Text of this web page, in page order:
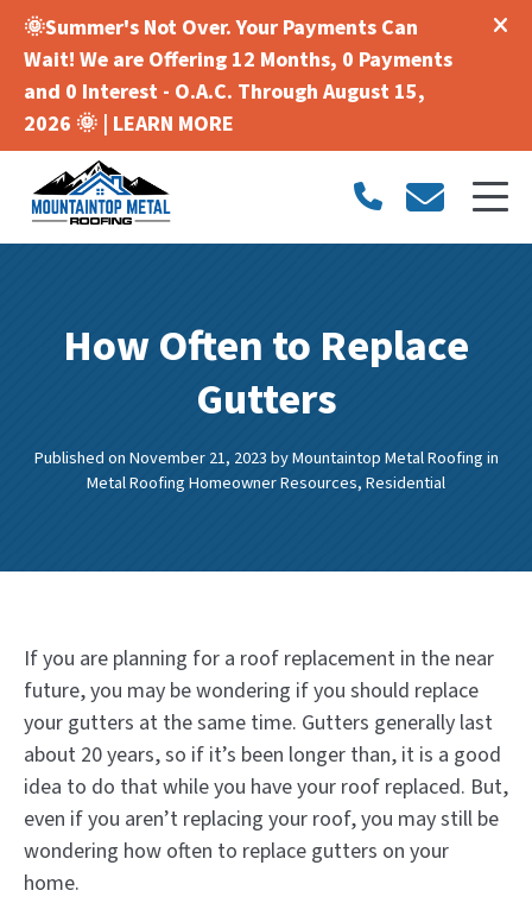
🌞Summer's Not Over. Your Payments Can
Wait! We are Offering 12 Months, 0 Payments
and 0 Interest - O.A.C. Through August 15,
2026 🌞 | LEARN MORE
How Often to Replace
Gutters
Published on November 21, 2023byMountaintop Metal Roofingin
Metal Roofing Homeowner Resources,Residential
If you are planning for a roof replacement in the near
future, you may be wondering if you should replace
your gutters at the same time. Gutters generally last
about 20 years, so if it’s been longer than, it is a good
idea to do that while you have your roof replaced. But,
even if you aren’t replacing your roof, you may still be
wondering how often to replace gutters on your
home.